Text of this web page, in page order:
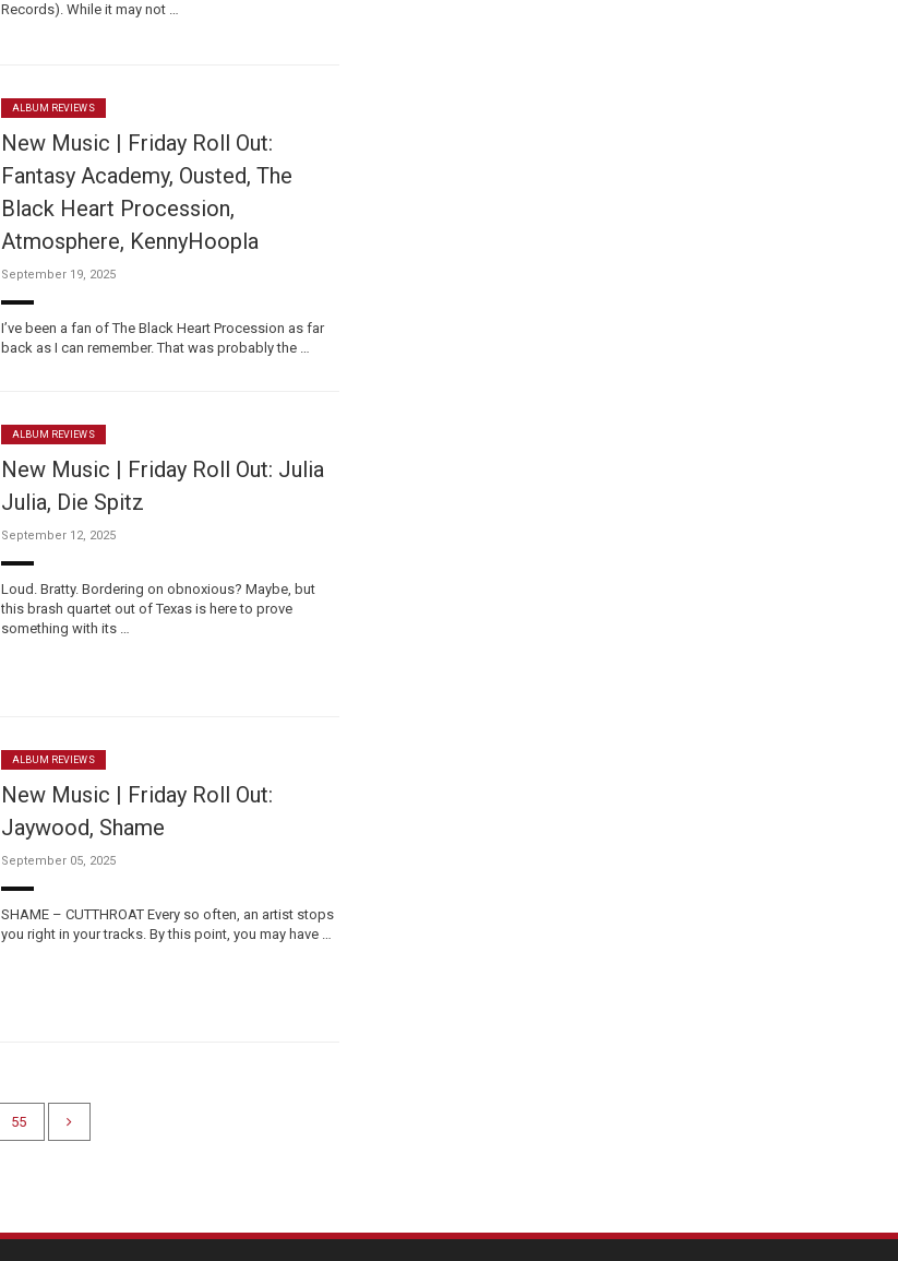
Records). While it may not …
ALBUM REVIEWS
New Music | Friday Roll Out:
Fantasy Academy, Ousted, The
Black Heart Procession,
Atmosphere, KennyHoopla
September 19, 2025
I’ve been a fan of The Black Heart Procession as far
back as I can remember. That was probably the …
ALBUM REVIEWS
New Music | Friday Roll Out: Julia
Julia, Die Spitz
September 12, 2025
Loud. Bratty. Bordering on obnoxious? Maybe, but
this brash quartet out of Texas is here to prove
something with its …
ALBUM REVIEWS
New Music | Friday Roll Out:
Jaywood, Shame
September 05, 2025
SHAME – CUTTHROAT Every so often, an artist stops
you right in your tracks. By this point, you may have …
55